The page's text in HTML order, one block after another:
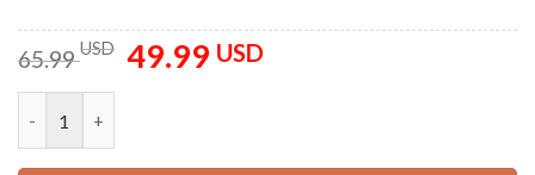
65.99USD
Original
price
49.99 USDCurrent